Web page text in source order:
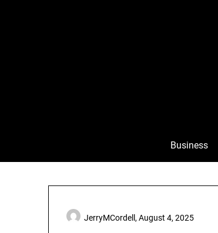
Business
JerryMCordell, August 4, 2025